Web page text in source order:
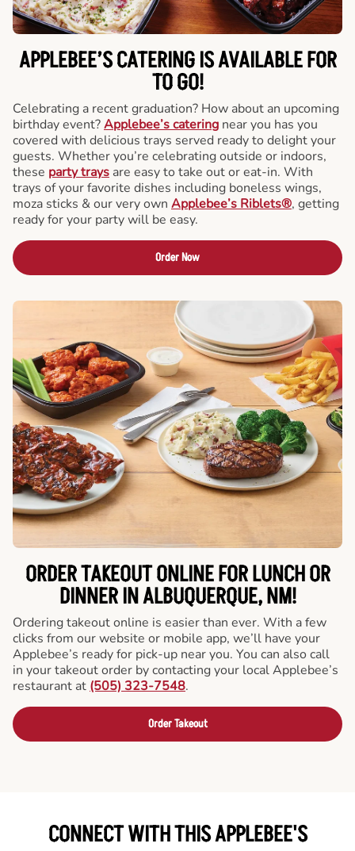
APPLEBEE’S CATERINGIS AVAILABLE FOR
TO GO!
Celebrating a recent graduation? How about an upcoming
birthday event?Applebee’s catering near you has you
covered with delicious trays served ready to delight your
guests. Whether you’re celebrating outside or indoors,
these party trays are easy to take out or eat-in. With
trays of your favorite dishes including boneless wings,
moza sticks & our very own Applebee’s Riblets®, getting
ready for your party will be easy.
Order Now
ORDER TAKEOUT ONLINE FOR LUNCH OR
DINNER IN ALBUQUERQUE, NM!
Ordering takeout online is easier than ever. With a few
clicks from our website or mobile app, we’ll have your
Applebee’s ready for pick-up near you. You can also call
in your takeout order by contacting your local Applebee’s
restaurant at (505) 323-7548.
Order Takeout
CONNECT WITH THIS APPLEBEE'S